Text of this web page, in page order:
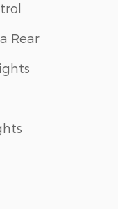
Rear